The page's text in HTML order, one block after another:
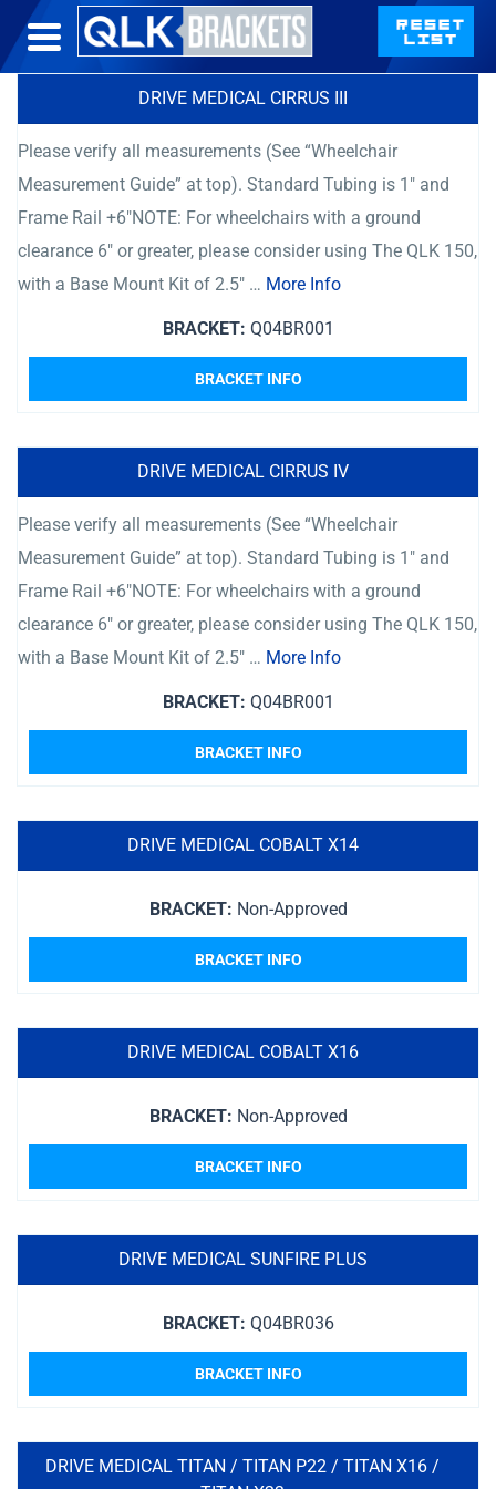
DRIVE MEDICAL CIRRUS III
Please verify all measurements (See “Wheelchair
Measurement Guide” at top). Standard Tubing is 1″ and
Frame Rail +6″NOTE: For wheelchairs with a ground
clearance 6″ or greater, please consider using The QLK 150,
with a Base Mount Kit of 2.5″ … More Info
BRACKET: Q04BR001
BRACKET INFO
DRIVE MEDICAL CIRRUS IV
Please verify all measurements (See “Wheelchair
Measurement Guide” at top). Standard Tubing is 1″ and
Frame Rail +6″NOTE: For wheelchairs with a ground
clearance 6″ or greater, please consider using The QLK 150,
with a Base Mount Kit of 2.5″ … More Info
BRACKET: Q04BR001
BRACKET INFO
DRIVE MEDICAL COBALT X14
BRACKET: Non-Approved
BRACKET INFO
DRIVE MEDICAL COBALT X16
BRACKET: Non-Approved
BRACKET INFO
DRIVE MEDICAL SUNFIRE PLUS
BRACKET: Q04BR036
BRACKET INFO
DRIVE MEDICAL TITAN / TITAN P22 / TITAN X16 /